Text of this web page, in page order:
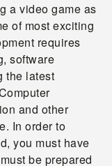
a video game as
of most exciting
requires
software
the latest
and other
In order to
you must have
be prepared